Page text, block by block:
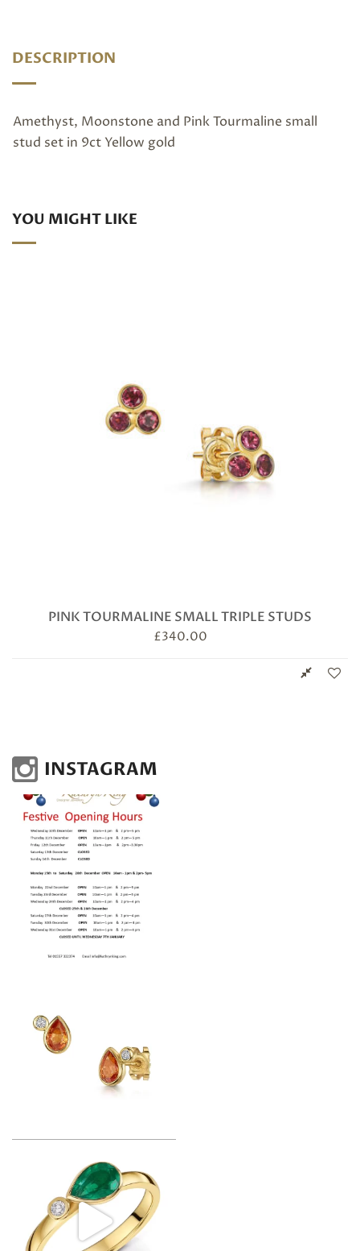
DESCRIPTION
Amethyst, Moonstone and Pink Tourmaline small
stud set in 9ct Yellow gold
YOU MIGHT LIKE
PINK TOURMALINE SMALL TRIPLE STUDS
£340.00
INSTAGRAM